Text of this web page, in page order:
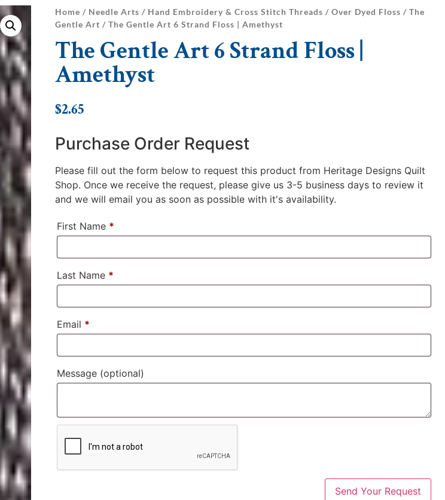
Home / Needle Arts / Hand Embroidery & Cross Stitch Threads / Over Dyed Floss / The
Gentle Art / The Gentle Art 6 Strand Floss | Amethyst
The Gentle Art 6 Strand Floss |
Amethyst
$2.65
Purchase Order Request
Please fill out the form below to request this product from Heritage Designs Quilt
Shop. Once we receive the request, please give us 3-5 business days to review it
and we will email you as soon as possible with it's availability.
First Name *
Last Name *
Email *
Message (optional)